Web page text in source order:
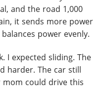
and the road 1,000
it sends more power
power evenly.
I expected sliding. The
harder. The car still
mom could drive this